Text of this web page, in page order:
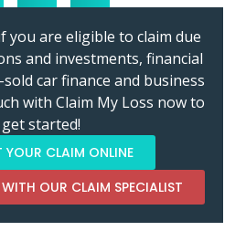
you are eligible to claim due
and investments, financial
car finance and business
with Claim My Loss now to
get started!
YOUR CLAIM ONLINE
OUR CLAIM SPECIALIST